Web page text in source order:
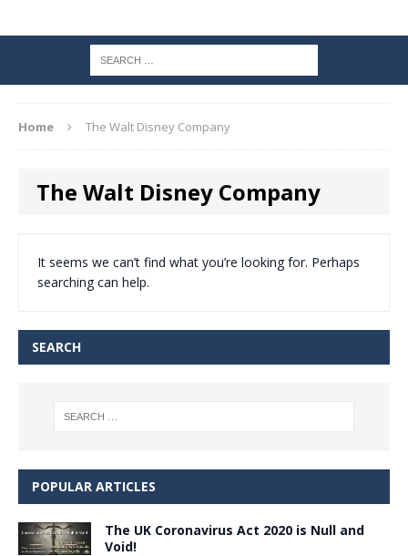
Home The Walt Disney Company
The Walt Disney Company
It seems we can’t find what you’re looking for. Perhaps
searching can help.
SEARCH
POPULAR ARTICLES
The UK Coronavirus Act 2020 is Null and
Void!